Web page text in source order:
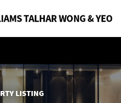
LISTING